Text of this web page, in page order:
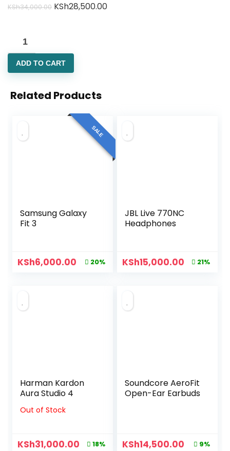
KSh34,000.00 KSh28,500.00
ADD TO CART
Related Products
SALE
Samsung Galaxy
Fit 3
KSh6,000.00 20%
JBL Live 770NC
Headphones
KSh15,000.00 21%
Harman Kardon
Aura Studio 4
Out of Stock
KSh31,000.00 18%
Soundcore AeroFit
Open-Ear Earbuds
KSh14,500.00 9%